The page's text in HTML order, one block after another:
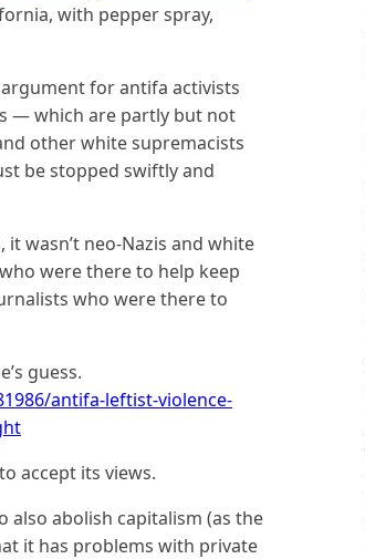
with pepper spray,
for antifa activists
— which are partly but not
other white supremacists
be stopped swiftly and
wasn’t neo-Nazis and white
were there to help keep
who were there to
guess.
antifa-leftist-violence-
accept its views.
also abolish capitalism (as the
it has problems with private